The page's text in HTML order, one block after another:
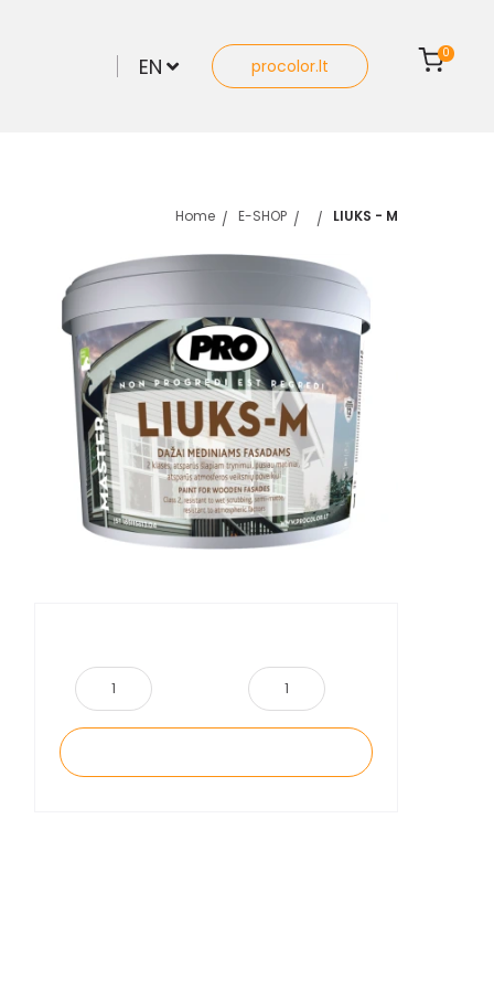
EN procolor.lt
0
Home E-SHOP LIUKS - M